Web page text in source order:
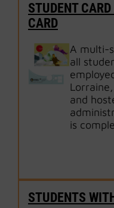
STUDENT
CARD
A multi-
all
and
is
STUDENTS